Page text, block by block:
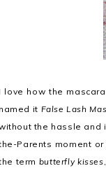
I love how the
named it False Lash
the hassle and
Parents moment
term butterfly kisses